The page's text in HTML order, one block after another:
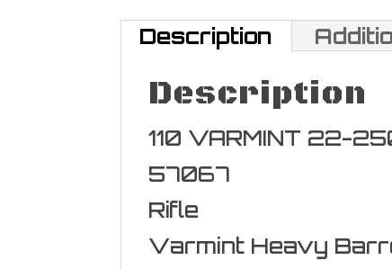
Description
Description
110 VARMINT 22-
57067
Rifle
Varmint Heavy